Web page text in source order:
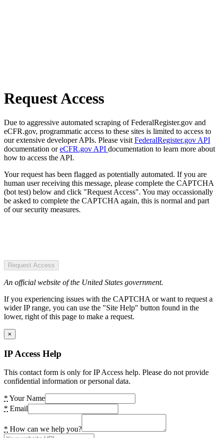
Request Access
Due to aggressive automated scraping of FederalRegister.gov and
eCFR.gov, programmatic access to these sites is limited to access to
our extensive developer APIs. Please visit FederalRegister.gov API
documentation oreCFR.gov API documentation to learn more about
how to access the API.
Your request has been flagged as potentially automated. If you are
human user receiving this message, please complete the CAPTCHA
(bot test) below and click "Request Access". You may occassionally
be asked to complete the CAPTCHA again, this is normal and part
of our security measures.
Request Access
An official website of the United States government.
If you experiencing issues with the CAPTCHA or want to request a
wider IP range, you can use the "Site Help" button found in the
lower, right of this page to make a request.
×
IP Access Help
This contact form is only for IP Access help. Please do not provide
confidential information or personal data.
* Your Name
* Email
* How can we help you?